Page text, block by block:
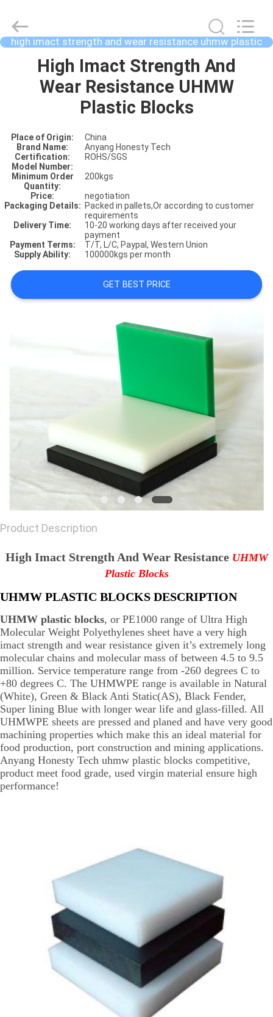
HOME
PRODUCTS
ABOUT
US
FACTORY
SHOW
VIDOES
CONTACT
high imact strength and wear resistance uhmw plastic
blocks
High Imact Strength And
Wear Resistance UHMW
Plastic Blocks
Place of Origin:
China
Brand Name:
Anyang Honesty Tech
Certification:
ROHS/SGS
Model Number:
Minimum Order
Quantity:
200kgs
Price:
negotiation
Packaging Details: Packed in pallets,Or according to customer
requirements
Delivery Time:
10-20 working days after received your
payment
Payment Terms:
T/T, L/C, Paypal, Western Union
Supply Ability:
100000kgs per month
GET BEST PRICE
Product Description
High Imact Strength And Wear Resistance UHMW
Plastic Blocks
UHMW PLASTIC BLOCKS DESCRIPTION
UHMW plastic blocks, or PE1000 range of Ultra High
Molecular Weight Polyethylenes sheet have a very high
imact strength and wear resistance given it’s extremely long
molecular chains and molecular mass of between 4.5 to 9.5
million. Service temperature range from -260 degrees C to
+80 degrees C. The UHMWPE range is available in Natural
(White), Green & Black Anti Static(AS), Black Fender,
Super lining Blue with longer wear life and glass-filled. All
UHMWPE sheets are pressed and planed and have very good
machining properties which make this an ideal material for
food production, port construction and mining applications.
Anyang Honesty Tech uhmw plastic blocks competitive,
product meet food grade, used virgin material ensure high
performance!